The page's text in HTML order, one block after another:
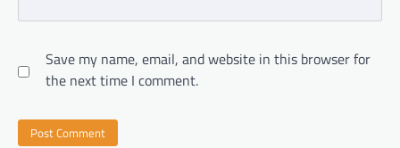
Save my name, email, and website in this browser for
the next time I comment.